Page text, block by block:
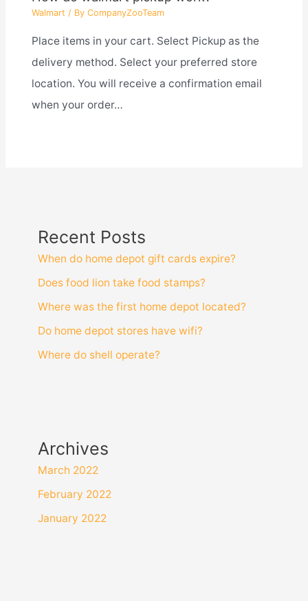
Walmart / By CompanyZooTeam
Place items in your cart. Select Pickup as the
delivery method. Select your preferred store
location. You will receive a confirmation email
when your order…
Recent Posts
When do home depot gift cards expire?
Does food lion take food stamps?
Where was the first home depot located?
Do home depot stores have wifi?
Where do shell operate?
Archives
March 2022
February 2022
January 2022